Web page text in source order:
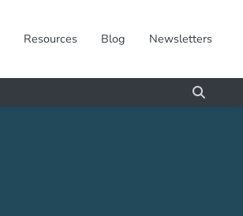
Resources Blog Newsletters